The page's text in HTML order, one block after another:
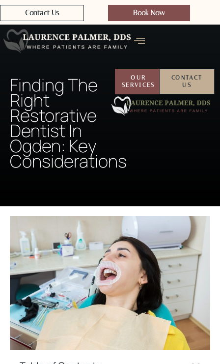
Contact Us Book Now
Finding The
Right
Restorative
Dentist In
Ogden: Key
Considerations
OUR
SERVICES
CONTACT
US